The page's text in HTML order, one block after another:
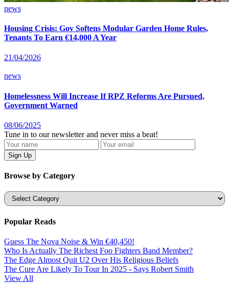
news
Housing Crisis: Gov Softens Modular Garden Home Rules,
Tenants To Earn €14,000 A Year
21/04/2026
news
Homelessness Will Increase If RPZ Reforms Are Pursued,
Government Warned
08/06/2025
Tune in to our newsletter and never miss a beat!
Browse by Category
Categories
Popular Reads
Guess The Nova Noise & Win €40,450!
Who Is Actually The Richest Foo Fighters Band Member?
The Edge Almost Quit U2 Over His Religious Beliefs
The Cure Are Likely To Tour In 2025 - Says Robert Smith
View All